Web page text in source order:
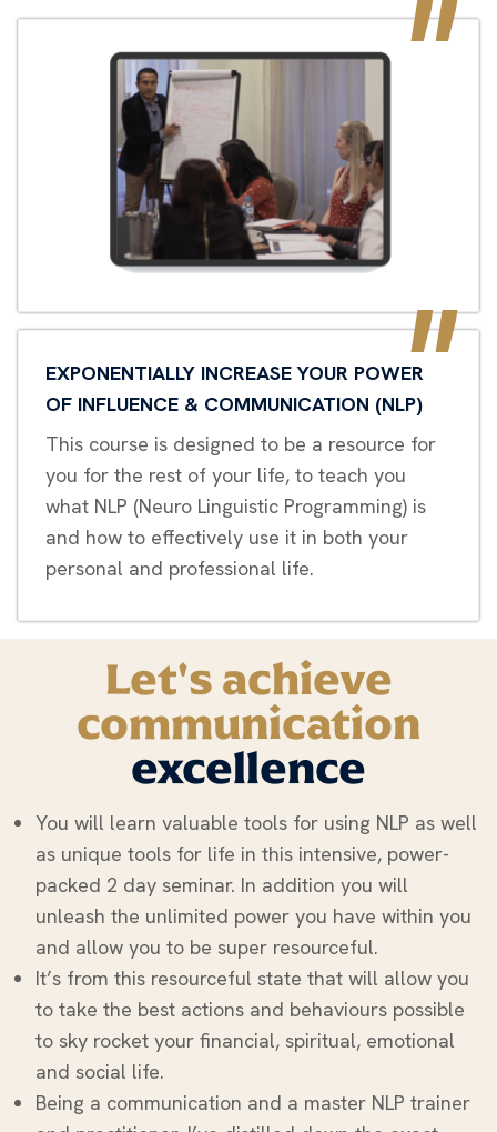
EXPONENTIALLY INCREASE YOUR POWER
OF INFLUENCE & COMMUNICATION (NLP)
This course is designed to be a resource for
you for the rest of your life, to teach you
what NLP (Neuro Linguistic Programming) is
and how to effectively use it in both your
personal and professional life.
"
"
Let's achieve
communication
excellence
You will learn valuable tools for using NLP as well
as unique tools for life in this intensive, power-
packed 2 day seminar. In addition you will
unleash the unlimited power you have within you
and allow you to be super resourceful.
It’s from this resourceful state that will allow you
to take the best actions and behaviours possible
to sky rocket your financial, spiritual, emotional
and social life.
Being a communication and a master NLP trainer